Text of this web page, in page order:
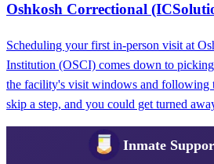
Oshkosh Correctional
Scheduling your first in-person visit at
Institution (OSCI) comes down to
the facility's visit windows and following
skip a step, and you could get turned
Inmate